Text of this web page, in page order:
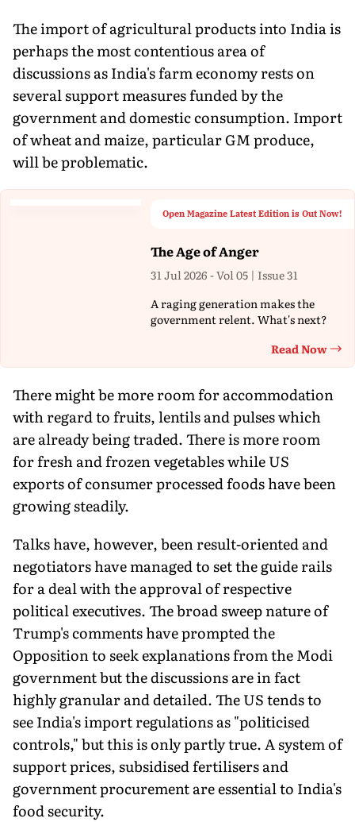
The import of agricultural products into India is
perhaps the most contentious area of
discussions as India's farm economy rests on
several support measures funded by the
government and domestic consumption. Import
of wheat and maize, particular GM produce,
will be problematic.
Open Magazine Latest Edition is Out Now!
The Age of Anger
31 Jul 2026 - Vol 05 | Issue 31
A raging generation makes the
government relent. What's next?
Read Now
There might be more room for accommodation
with regard to fruits, lentils and pulses which
are already being traded. There is more room
for fresh and frozen vegetables while US
exports of consumer processed foods have been
growing steadily.
Talks have, however, been result-oriented and
negotiators have managed to set the guide rails
for a deal with the approval of respective
political executives. The broad sweep nature of
Trump's comments have prompted the
Opposition to seek explanations from the Modi
government but the discussions are in fact
highly granular and detailed. The US tends to
see India's import regulations as "politicised
controls," but this is only partly true. A system of
support prices, subsidised fertilisers and
government procurement are essential to India's
food security.